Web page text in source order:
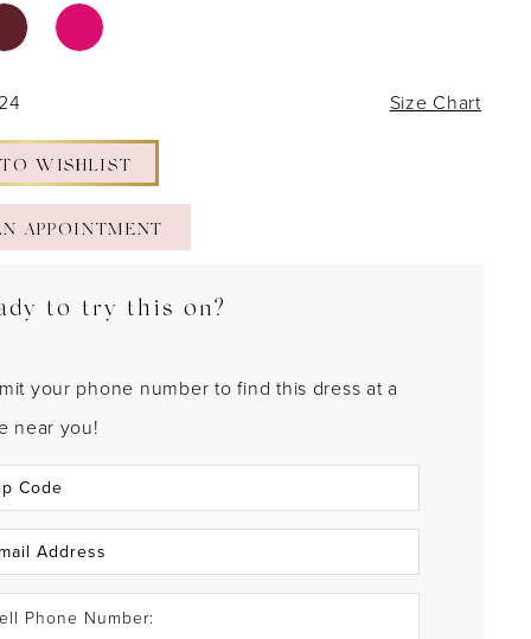
Size Chart
WISHLIST
APPOINTMENT
to try this on?
your phone number to find this dress at a
near you!
Phone Number: